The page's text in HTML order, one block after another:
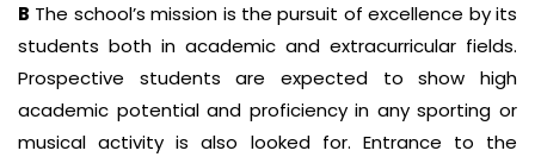
B The school’s mission is the pursuit of excellence by its
students both in academic and extracurricular fields.
Prospective students are expected to show high
academic potential and proficiency in any sporting or
musical activity is also looked for. Entrance to the